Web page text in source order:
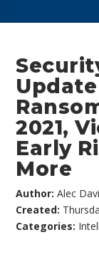
2021,
Early
More
Author:Alec
Created:
Categories: